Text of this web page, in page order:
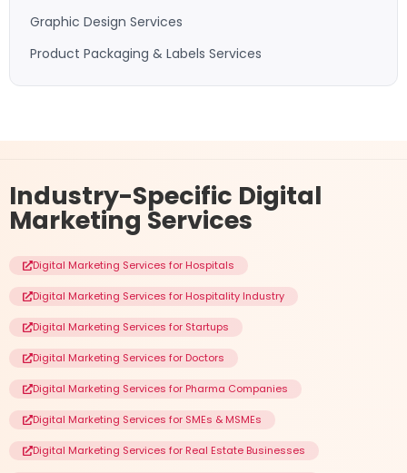
Graphic Design Services
Product Packaging & Labels Services
Industry-Specific Digital
Marketing Services
Digital Marketing Services for Hospitals
Digital Marketing Services for Hospitality Industry
Digital Marketing Services for Startups
Digital Marketing Services for Doctors
Digital Marketing Services for Pharma Companies
Digital Marketing Services for SMEs & MSMEs
Digital Marketing Services for Real Estate Businesses